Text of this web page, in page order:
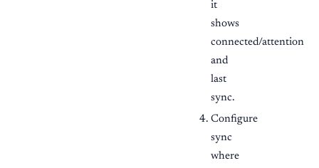
it
shows
connected/attention
and
last
sync.
Configure
sync
where